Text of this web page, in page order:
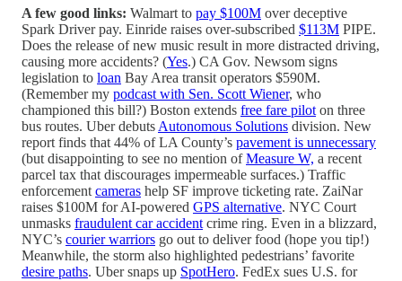
A few good links: Walmart to pay $100M over deceptive
Spark Driver pay. Einride raises over-subscribed $113M PIPE.
Does the release of new music result in more distracted driving,
causing more accidents? (Yes.) CA Gov. Newsom signs
legislation to loan Bay Area transit operators $590M.
(Remember my podcast with Sen. Scott Wiener, who
championed this bill?) Boston extends free fare pilot on three
bus routes. Uber debuts Autonomous Solutions division. New
report finds that 44% of LA County’s pavement is unnecessary
(but disappointing to see no mention ofMeasure W, a recent
parcel tax that discourages impermeable surfaces.) Traffic
enforcement cameras help SF improve ticketing rate. ZaiNar
raises $100M for AI-powered GPS alternative. NYC Court
unmasks fraudulent car accident crime ring. Even in a blizzard,
NYC’s courier warriors go out to deliver food (hope you tip!)
Meanwhile, the storm also highlighted pedestrians’ favorite
desire paths. Uber snaps up SpotHero. FedEx sues U.S. for